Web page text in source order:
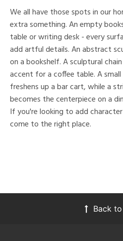
We all have those spots in our
extra something. An empty
table or writing desk - every
add artful details. An abstract
on a bookshelf. A sculptural
accent for a coffee table. A
freshens up a bar cart, while a
becomes the centerpiece on a
If you're looking to add
come to the right place.
Back